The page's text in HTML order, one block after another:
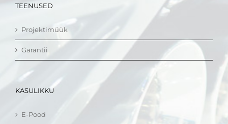
TEENUSED
Projektimüük
Garantii
KASULIKKU
E-Pood